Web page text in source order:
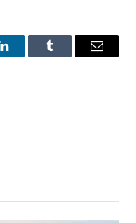
LinkedInTumblr Email